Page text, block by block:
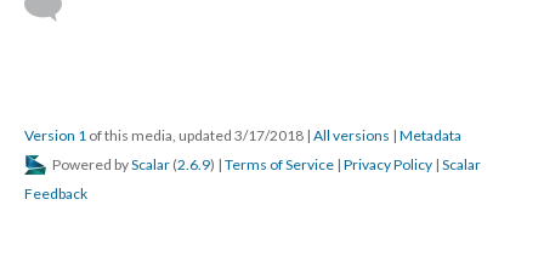
Version 1 of this media, updated 3/17/2018 | All versions | Metadata
Powered byScalar (2.6.9) | Terms of Service | Privacy Policy | Scalar
Feedback